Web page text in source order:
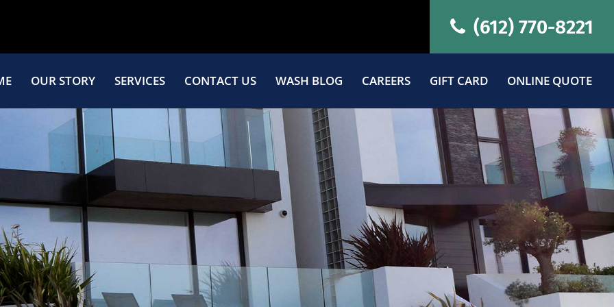
(612) 770-8221
OUR STORY SERVICES CONTACT US WASH BLOG CAREERS GIFT CARD ONLINE QUOTE